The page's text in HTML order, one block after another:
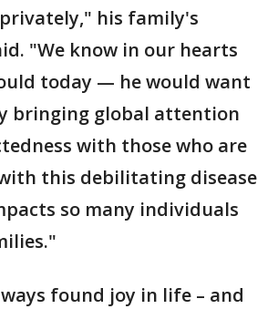
his family's
"We know in our hearts
today — he would want
bringing global attention
with those who are
this debilitating disease
so many individuals
found joy in life – and